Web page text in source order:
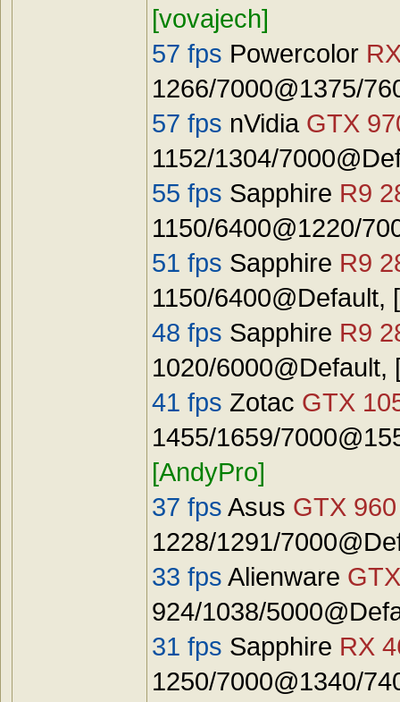
[vovajech]
57 fps Powercolor
1266/7000@1375/
57 fps nVidia GTX
1152/1304/
55 fps Sapphire R9
1150/6400@1220/
51 fps Sapphire R9
1150/
48 fps Sapphire R9
1020/
41 fps Zotac GTX
1455/1659/
[AndyPro]
37 fps Asus GTX 960
1228/1291/
33 fps Alienware
924/1038/
31 fps Sapphire RX
1250/7000@1340/